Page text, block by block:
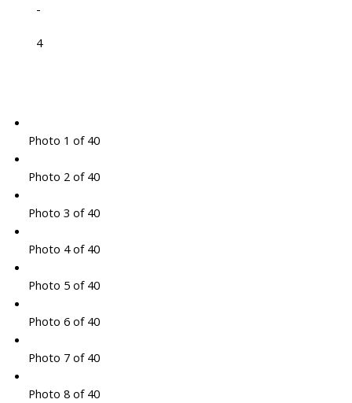
-
4
Photo 1 of 40
Photo 2 of 40
Photo 3 of 40
Photo 4 of 40
Photo 5 of 40
Photo 6 of 40
Photo 7 of 40
Photo 8 of 40